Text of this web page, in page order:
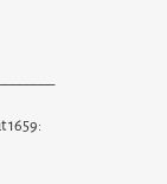
1659: